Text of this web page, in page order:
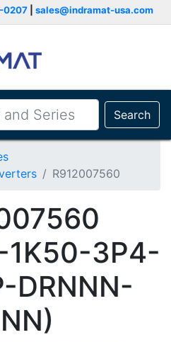
0207 sales@indramat-usa.com
Search
R912007560
1K50-3P4-
DRNNN-